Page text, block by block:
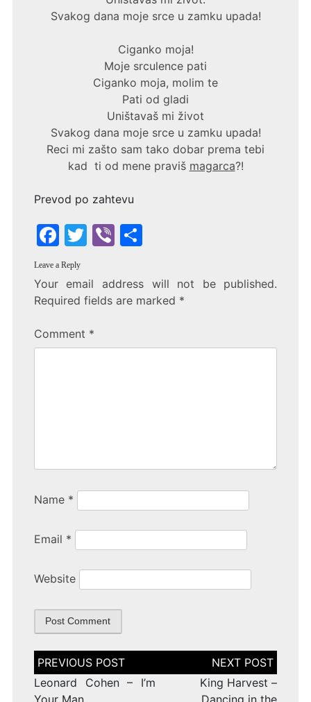
Svakog dana moje srce u zamku upada!
Ciganko moja!
Moje srculence pati
Ciganko moja, molim te
Pati od gladi
Uništavaš mi život
Svakog dana moje srce u zamku upada!
Reci mi zašto sam tako dobar prema tebi
kad ti od mene praviš magarca?!
Prevod po zahtevu
F
a
c
e
o
T
itt
er
Vi
er
S
ar
e
Leave a Reply
Your email address will not be published.
Required fields are marked *
Comment *
Name *
Email *
Website
Post
navigation
Leonard Cohen – I’m
Your Man
King Harvest –
Dancing in the